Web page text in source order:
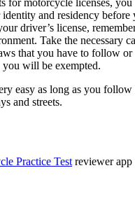
for motorcycle licenses,
and residency
driver’s license,
Take the necessary
that you have to follow
will be exempted.
easy as long as you
and streets.
Practice Test reviewer